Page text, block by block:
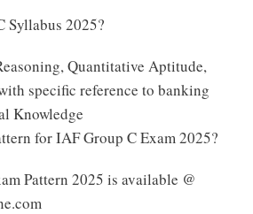
Syllabus 2025?
Quantitative Aptitude,
specific reference to banking
Knowledge
for IAF Group C Exam 2025?
Pattern 2025 is available @